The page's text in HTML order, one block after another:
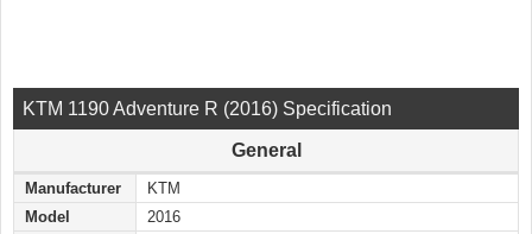
KTM 1190 Adventure R (2016) Specification
General
Manufacturer
KTM
Model
2016